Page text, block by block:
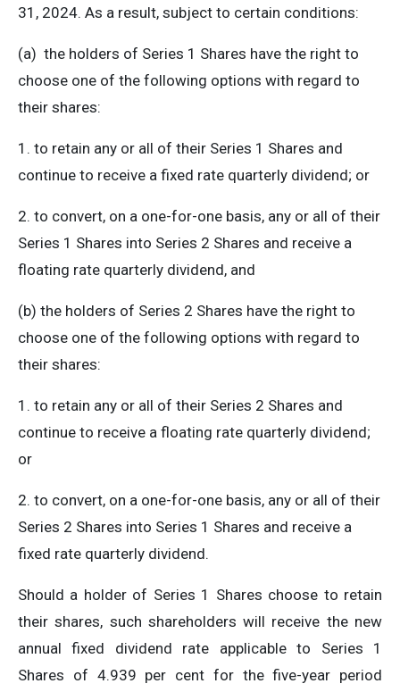
31, 2024. As a result, subject to certain conditions:
(a) the holders of Series 1 Shares have the right to
choose one of the following options with regard to
their shares:
1. to retain any or all of their Series 1 Shares and
continue to receive a fixed rate quarterly dividend; or
2. to convert, on a one-for-one basis, any or all of their
Series 1 Shares into Series 2 Shares and receive a
floating rate quarterly dividend, and
(b) the holders of Series 2 Shares have the right to
choose one of the following options with regard to
their shares:
1. to retain any or all of their Series 2 Shares and
continue to receive a floating rate quarterly dividend;
or
2. to convert, on a one-for-one basis, any or all of their
Series 2 Shares into Series 1 Shares and receive a
fixed rate quarterly dividend.
Should a holder of Series 1 Shares choose to retain
their shares, such shareholders will receive the new
annual fixed dividend rate applicable to Series 1
Shares of 4.939 per cent for the five-year period